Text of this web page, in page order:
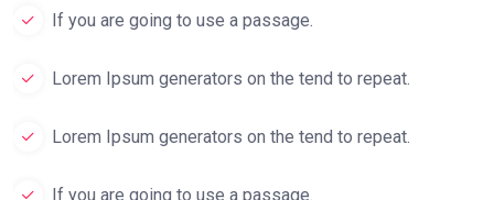
If you are going to use a passage.
Lorem Ipsum generators on the tend to repeat.
Lorem Ipsum generators on the tend to repeat.
If you are going to use a passage.